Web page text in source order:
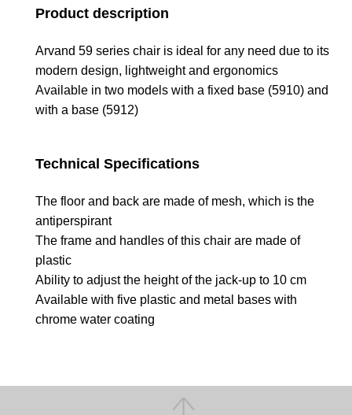
Product description
Arvand 59 series chair is ideal for any need due to its
modern design, lightweight and ergonomics
Available in two models with a fixed base (5910) and
with a base (5912)
Technical Specifications
The floor and back are made of mesh, which is the
antiperspirant
The frame and handles of this chair are made of
plastic
Ability to adjust the height of the jack-up to 10 cm
Available with five plastic and metal bases with
chrome water coating